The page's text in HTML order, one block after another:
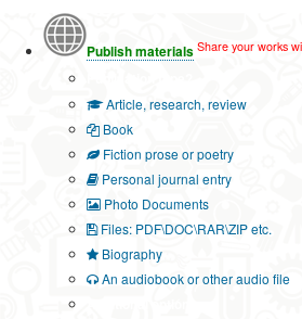
Publish materials Share your works
Article, research, review
Book
Fiction prose or poetry
Personal journal entry
Photo Documents
Files: PDF\DOC\RAR\ZIP etc.
Biography
An audiobook or other audio file